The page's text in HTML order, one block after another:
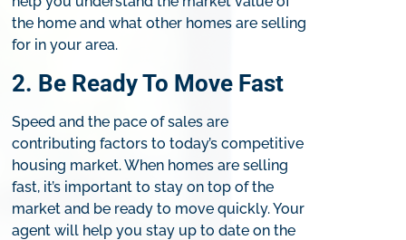
the home and what other homes are selling
for in your area.
2. Be Ready To Move Fast​
Speed and the pace of sales are
contributing factors to today’s competitive
housing market. When homes are selling
fast, it’s important to stay on top of the
market and be ready to move quickly. Your
agent will help you stay up to date on the